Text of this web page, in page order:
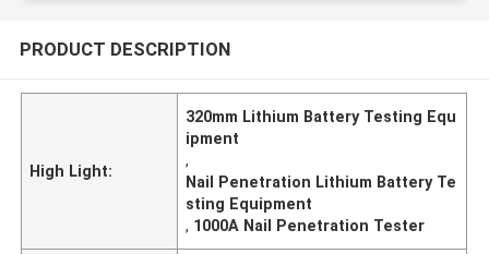
PRODUCT DESCRIPTION
High Light:
320mm Lithium Battery Testing Equ
ipment
,
Nail Penetration Lithium Battery Te
sting Equipment
, 1000A Nail Penetration Tester